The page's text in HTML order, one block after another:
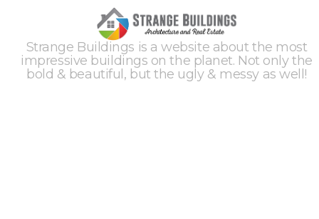
Strange Buildings is a website about the most
impressive buildings on the planet. Not only the
bold & beautiful, but the ugly & messy as well!